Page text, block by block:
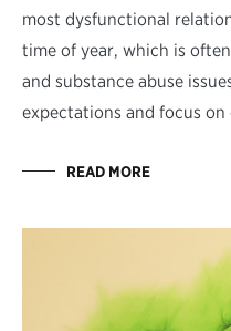
most dysfunctional
time of year, which is
and substance abuse
expectations and focus
READ MORE